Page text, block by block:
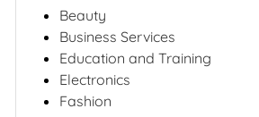
Beauty
Business Services
Education and Training
Electronics
Fashion